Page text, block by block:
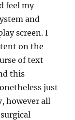
feel my
and
screen. I
on the
of text
this
just
however all